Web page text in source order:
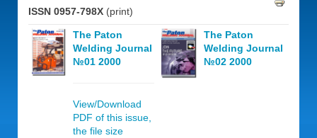
ISSN 0957-798X (print)
The Paton
Welding Journal
№01 2000
View/Download
PDF of this issue,
the file size
The Paton
Welding Journal
№02 2000